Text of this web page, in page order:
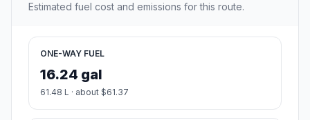
Estimated fuel cost and emissions for this route.
ONE-WAY FUEL
16.24 gal
61.48 L · about $61.37